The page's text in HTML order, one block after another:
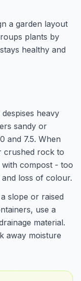
a garden layout
plants by
healthy and
heavy
sandy or
and 7.5. When
crushed rock to
compost - too
loss of colour.
slope or raised
use a
material.
away moisture